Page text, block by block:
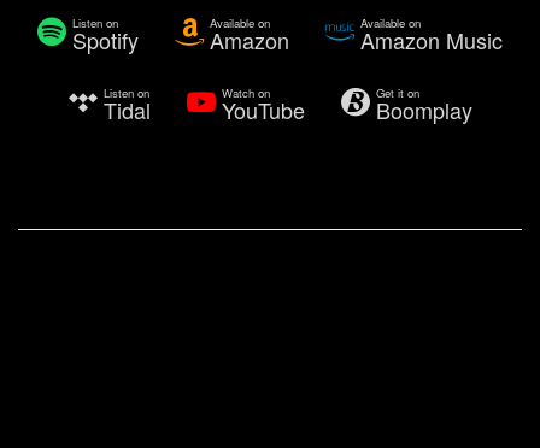
Listen on
Spotify
Available on
Amazon
Available on
Amazon Music
Listen on
Tidal
Watch on
YouTube
Get it on
Boomplay